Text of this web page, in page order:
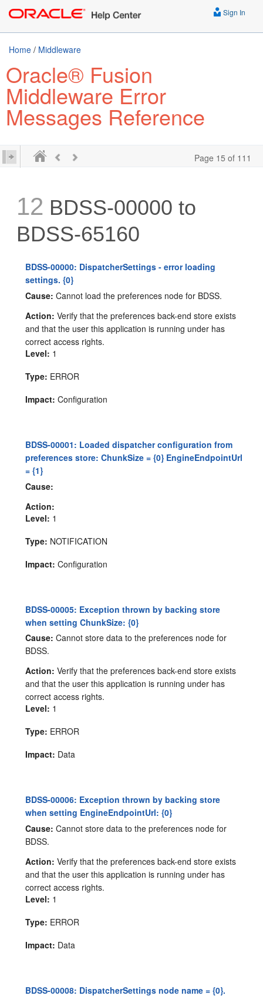
Sign In
Home / Middleware
Oracle® Fusion
Middleware Error
Messages Reference
Page 15 of 111
12 BDSS-00000 to
BDSS-65160
BDSS-00000: DispatcherSettings - error loading
settings. {0}
Cause: Cannot load the preferences node for BDSS.
Action: Verify that the preferences back-end store exists
and that the user this application is running under has
correct access rights.
Level: 1
Type: ERROR
Impact: Configuration
BDSS-00001: Loaded dispatcher configuration from
preferences store: ChunkSize = {0} EngineEndpointUrl
= {1}
Cause:
Action:
Level: 1
Type: NOTIFICATION
Impact: Configuration
BDSS-00005: Exception thrown by backing store
when setting ChunkSize: {0}
Cause: Cannot store data to the preferences node for
BDSS.
Action: Verify that the preferences back-end store exists
and that the user this application is running under has
correct access rights.
Level: 1
Type: ERROR
Impact: Data
BDSS-00006: Exception thrown by backing store
when setting EngineEndpointUrl: {0}
Cause: Cannot store data to the preferences node for
BDSS.
Action: Verify that the preferences back-end store exists
and that the user this application is running under has
correct access rights.
Level: 1
Type: ERROR
Impact: Data
BDSS-00008: DispatcherSettings node name = {0}.